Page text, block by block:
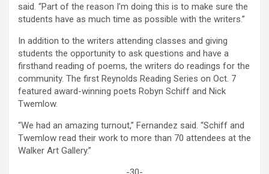
said. “Part of the reason I’m doing this is to make sure the
students have as much time as possible with the writers.”
In addition to the writers attending classes and giving
students the opportunity to ask questions and have a
firsthand reading of poems, the writers do readings for the
community. The first Reynolds Reading Series on Oct. 7
featured award-winning poets Robyn Schiff and Nick
Twemlow.
“We had an amazing turnout,” Fernandez said. “Schiff and
Twemlow read their work to more than 70 attendees at the
Walker Art Gallery.”